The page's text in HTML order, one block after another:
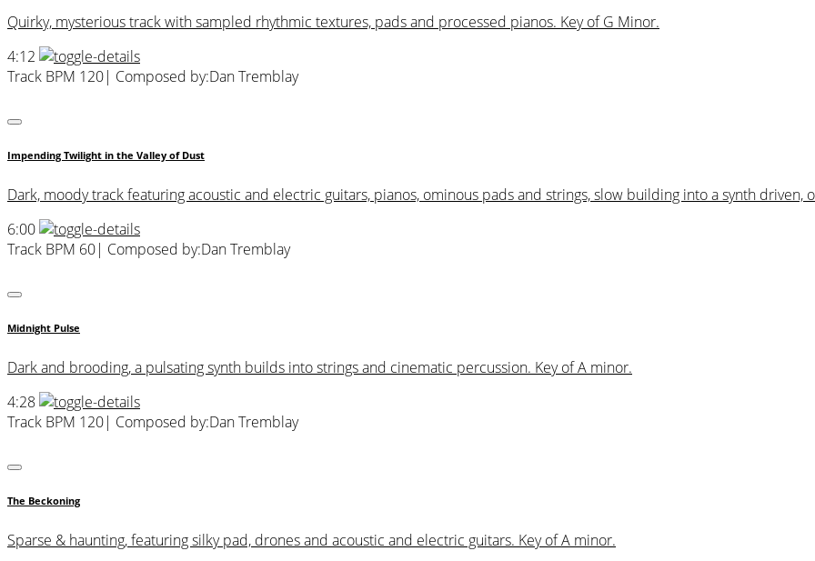
Quirky, mysterious track with sampled rhythmic textures, pads and processed pianos. Key of G Minor.
4:12
Track BPM 120| Composed by:Dan Tremblay
Impending Twilight in the Valley of Dust
Dark, moody track featuring acoustic and electric guitars, pianos, ominous pads and strings, slow building into a synth driven,
6:00
Track BPM 60| Composed by:Dan Tremblay
Midnight Pulse
Dark and brooding, a pulsating synth builds into strings and cinematic percussion. Key of A minor.
4:28
Track BPM 120| Composed by:Dan Tremblay
The Beckoning
Sparse & haunting, featuring silky pad, drones and acoustic and electric guitars. Key of A minor.